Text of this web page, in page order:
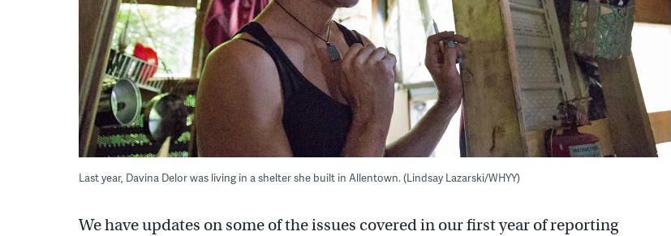
Last year, Davina Delor was living in a shelter she built in Allentown. (Lindsay Lazarski/WHYY)
We have updates on some of the issues covered in our first year of reporting